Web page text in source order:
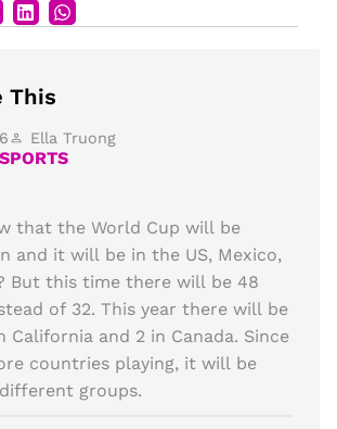
This
Ella Truong
SPORTS
that the World Cup will be
and it will be in the US, Mexico,
But this time there will be 48
of 32. This year there will be
California and 2 in Canada. Since
countries playing, it will be
groups.